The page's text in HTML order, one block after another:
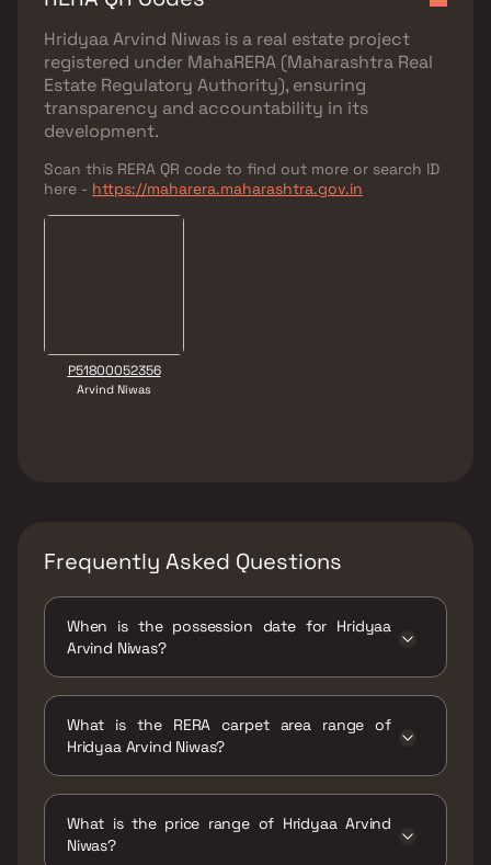
Hridyaa Arvind Niwas is a real estate project
registered under MahaRERA (Maharashtra Real
Estate Regulatory Authority), ensuring
transparency and accountability in its
development.
Scan this RERA QR code to find out more or search ID
here - https://maharera.maharashtra.gov.in
P51800052356
Arvind Niwas
Frequently Asked Questions
When is the possession date for Hridyaa
Arvind Niwas?
What is the RERA carpet area range of
Hridyaa Arvind Niwas?
What is the price range of Hridyaa Arvind
Niwas?